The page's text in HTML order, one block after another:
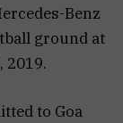
Benz
ground at
2019.
to Goa